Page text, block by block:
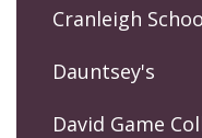
Cranleigh
Dauntsey's
David Game